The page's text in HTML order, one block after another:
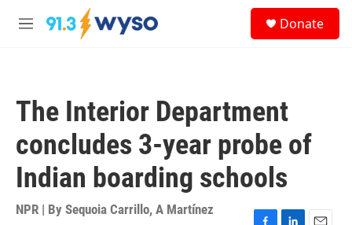
Skip to main content
M
Donate
The Interior Department
concludes 3-year probe of
Indian boarding schools
NPR | By Sequoia Carrillo, A Martínez